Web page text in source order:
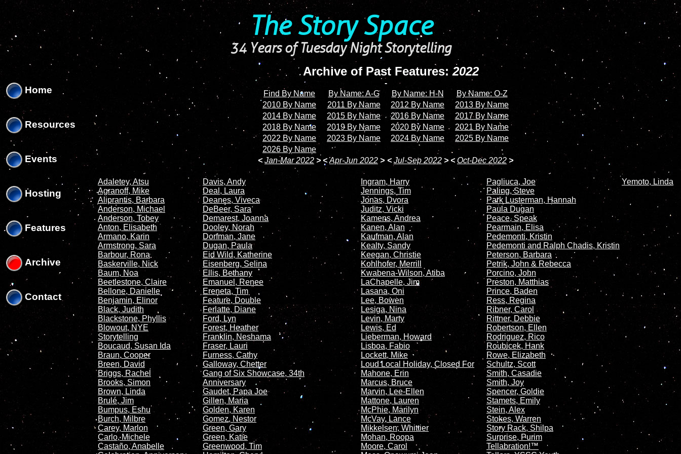
The Story Space
34 Years of Tuesday Night Storytelling
Home
Resources
Events
Hosting
Features
Archive
Contact
Archive of Past Features: 2022
-
Find By Name
By Name: A-G By Name: H-N
By Name: O-Z
2010 By Name
2011 By Name 2012 By Name
2013 By Name
2014 By Name
2015 By Name 2016 By Name
2017 By Name
2018 By Name
2019 By Name 2020 By Name
2021 By Name
2022 By Name
2023 By Name 2024 By Name
2025 By Name
2026 By Name
< Jan-Mar 2022 > < Apr-Jun 2022 > < Jul-Sep 2022 > < Oct-Dec 2022 >
Adaletey, Atsu
Agranoff, Mike
Aliprantis, Barbara
Anderson, Michael
Anderson, Tobey
Anton, Elisabeth
Armano, Karin
Armstrong, Sara
Barbour, Rona
Baskerville, Nick
Baum, Noa
Beetlestone, Claire
Bellone, Danielle
Benjamin, Elinor
Black, Judith
Blackstone, Phyllis
Blowout, NYE
Storytelling
Boucaud, Susan Ida
Braun, Cooper
Breen, David
Briggs, Rachel
Brooks, Simon
Brown, Linda
Brulé, Jim
Bumpus, Eshu
Burch, Milbre
Carey, Marlon
Carlo, Michele
Castaño, Anabelle
Davis, Andy
Deal, Laura
Deanes, Viveca
DeBeer, Sara
Demarest, Joanna
Dooley, Norah
Dorfman, Jane
Dugan, Paula
Eid Wild, Katherine
Eisenberg, Selina
Ellis, Bethany
Emanuel, Renee
Ereneta, Tim
Feature, Double
Ferlatte, Diane
Ford, Lyn
Forest, Heather
Franklin, Neshama
Fraser, Lauri
Furness, Cathy
Galloway, Chetter
Gang of Six Showcase, 34th
Anniversary
Gaudet, Papa Joe
Gillen, Maria
Golden, Karen
Gomez, Nestor
Green, Gary
Green, Katie
Greenwood, Tim
Ingram, Harry
Jennings, Tim
Jonas, Dvora
Juditz, Vicki
Kamens, Andrea
Kanen, Alan
Kaufman, Alan
Kealty, Sandy
Keegan, Christie
Kohlhofer, Merrill
Kwabena-Wilson, Atiba
LaChapelle, Jim
Lasana, Oni
Lee, Bowen
Lesiga, Nina
Levin, Marty
Lewis, Ed
Lieberman, Howard
Lisboa, Fabio
Lockett, Mike
Loud Local Holiday, Closed For
Mahone, Erin
Marcus, Bruce
Marvin, Lee-Ellen
Mattone, Lauren
McPhie, Marilyn
McVay, Lance
Mikkelsen, Whittier
Mohan, Roopa
Moore, Carol
Pagliuca, Joe
Paling, Steve
Park Lusterman, Hannah
Paula Dugan
Peace, Speak
Pearmain, Elisa
Pedemonti, Kristin
Pedemonti and Ralph Chadis, Kristin
Peterson, Barbara
Petrik, John & Rebecca
Porcino, John
Preston, Matthias
Prince, Baden
Ress, Regina
Ribner, Carol
Rittner, Debbie
Robertson, Ellen
Rodriguez, Rico
Roubicek, Hank
Rowe, Elizabeth
Schultz, Scott
Smith, Casadie
Smith, Joy
Spencer, Goldie
Stamets, Emily
Stein, Alex
Stokes, Warren
Story Rack, Shilpa
Surprise, Purim
Tellabration!™
Yemoto, Linda